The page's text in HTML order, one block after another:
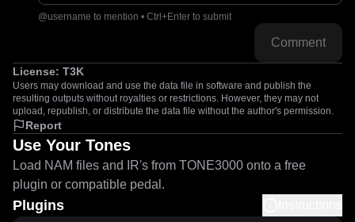
@username to mention • Ctrl+Enter to submit
Comment
License: T3K
Users may download and use the data file in software and publish the
resulting outputs without royalties or restrictions. However, they may not
upload, republish, or distribute the data file without the author's permission.
Report
Use Your Tones
Load NAM files and IR's from TONE3000 onto a free
plugin or compatible pedal.
Plugins